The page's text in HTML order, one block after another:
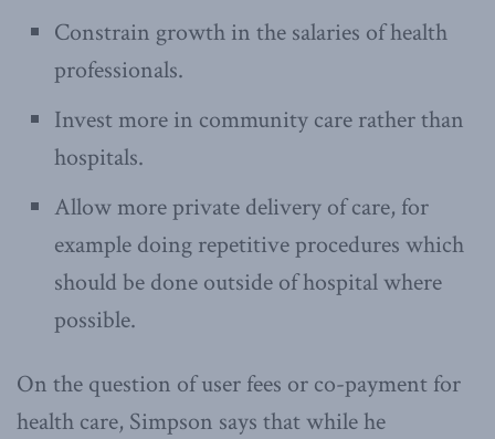
Constrain growth in the salaries of health
professionals.
Invest more in community care rather than
hospitals.
Allow more private delivery of care, for
example doing repetitive procedures which
should be done outside of hospital where
possible.
On the question of user fees or co-payment for
health care, Simpson says that while he